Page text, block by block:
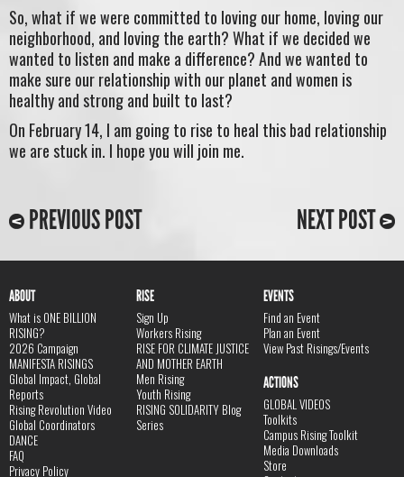
So, what if we were committed to loving our home, loving our
neighborhood, and loving the earth? What if we decided we
wanted to listen and make a difference? And we wanted to
make sure our relationship with our planet and women is
healthy and strong and built to last?
On February 14, I am going to rise to heal this bad relationship
we are stuck in. I hope you will join me.
PREVIOUS POST NEXT POST
ABOUT
What is ONE BILLION
RISING?
2026 Campaign
MANIFESTA RISINGS
Global Impact, Global
Reports
Rising Revolution Video
Global Coordinators
DANCE
FAQ
Privacy Policy
RISE
Sign Up
Workers Rising
RISE FOR CLIMATE JUSTICE
AND MOTHER EARTH
Men Rising
Youth Rising
RISING SOLIDARITY Blog
Series
EVENTS
Find an Event
Plan an Event
View Past Risings/Events
ACTIONS
GLOBAL VIDEOS
Toolkits
Campus Rising Toolkit
Media Downloads
Store